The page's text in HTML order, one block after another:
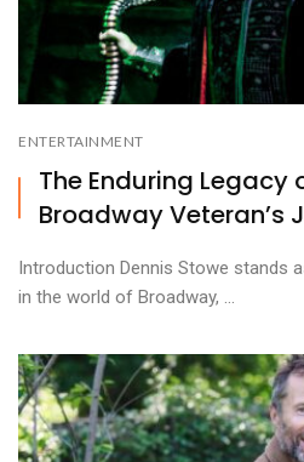
ENTERTAINMENT
The Enduring Legacy
Broadway Veteran’s
Introduction Dennis Stowe stands
in the world of Broadway, ...